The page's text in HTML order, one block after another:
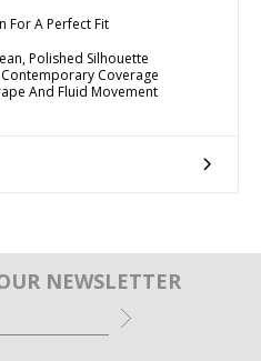
For A Perfect Fit
Polished Silhouette
Coverage
And Fluid Movement
NEWSLETTER